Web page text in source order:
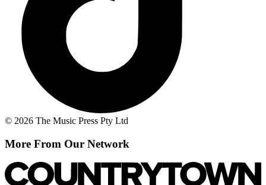
© 2026 The Music Press Pty Ltd
More From Our Network